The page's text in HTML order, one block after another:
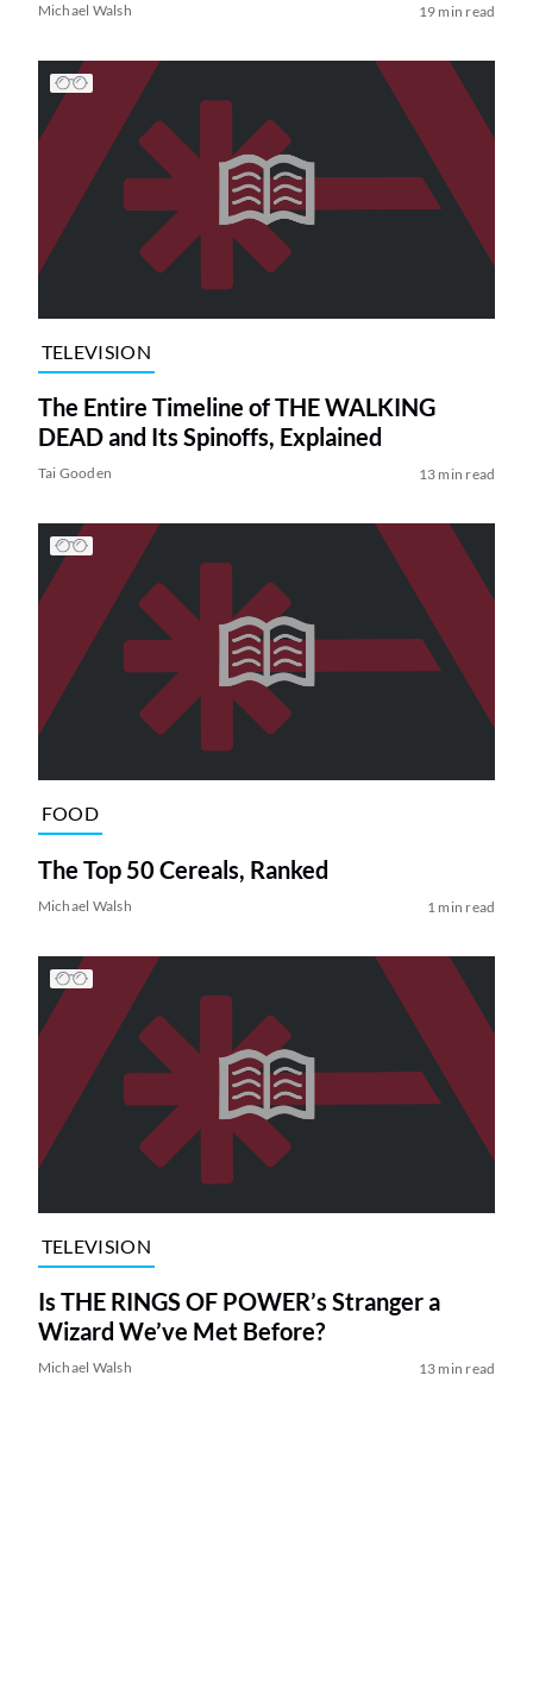
Michael Walsh 19 min read
TELEVISION
The Entire Timeline of THE WALKING
DEAD and Its Spinoffs, Explained
Tai Gooden 13 min read
FOOD
The Top 50 Cereals, Ranked
Michael Walsh 1 min read
TELEVISION
Is THE RINGS OF POWER’s Stranger a
Wizard We’ve Met Before?
Michael Walsh 13 min read